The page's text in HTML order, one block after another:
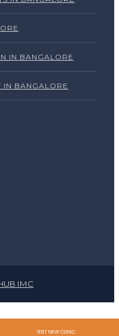
IN BANGALORE
IN BANGALORE
IMC
VISIT NEW CLINIC